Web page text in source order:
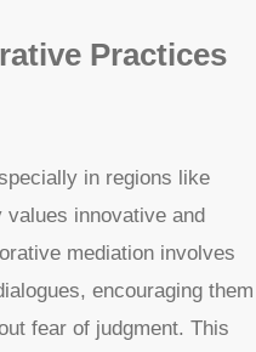
Practices
in regions like
innovative and
mediation involves
encouraging them
fear of judgment. This